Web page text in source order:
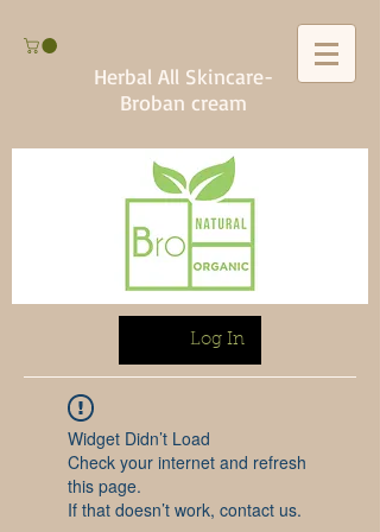
Herbal All Skincare-
Broban cream
Log In
Widget Didn’t Load
Check your internet and refresh
this page.
If that doesn’t work, contact us.